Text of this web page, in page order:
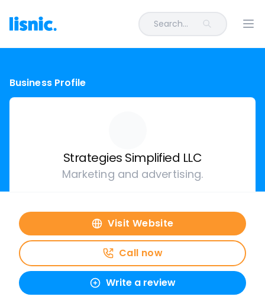
Search...
Business Profile
Strategies Simplified LLC
Marketing and advertising.
Visit Website
Call now
Write a review